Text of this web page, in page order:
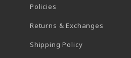
Policies
Returns & Exchanges
Shipping Policy